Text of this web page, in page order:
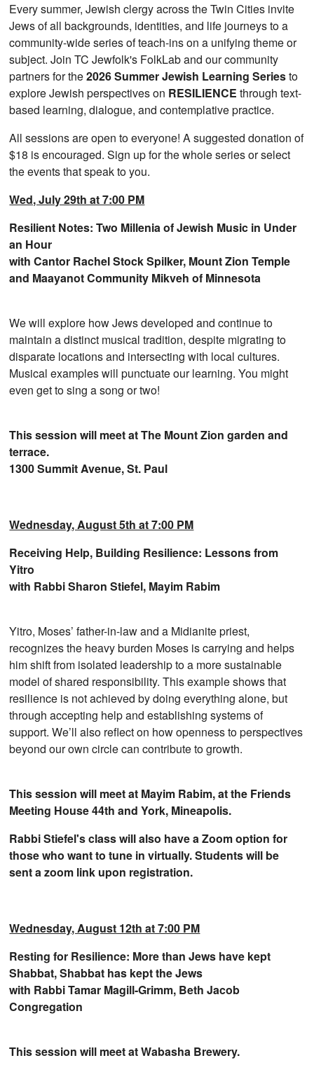
Every summer, Jewish clergy across the Twin Cities invite
Jews of all backgrounds, identities, and life journeys to a
community-wide series of teach-ins on a unifying theme or
subject. Join TC Jewfolk's FolkLab and our community
partners for the2026 Summer Jewish Learning Seriesto
explore Jewish perspectives on RESILIENCE through text-
based learning, dialogue, and contemplative practice.
All sessions are open to everyone! A suggested donation of
$18 is encouraged. Sign up for the whole series or select
the events that speak to you.
Wed, July 29th at 7:00 PM
Resilient Notes: Two Millenia of Jewish Music in Under
an Hour
with Cantor Rachel Stock Spilker, Mount Zion Temple
and Maayanot Community Mikveh of Minnesota
We will explore how Jews developed and continue to
maintain a distinct musical tradition, despite migrating to
disparate locations and intersecting with local cultures.
Musical examples will punctuate our learning. You might
even get to sing a song or two!
This session will meet at The Mount Zion garden and
terrace.
1300 Summit Avenue, St. Paul
Wednesday, August 5th at 7:00 PM
Receiving Help, Building Resilience: Lessons from
Yitro
with Rabbi Sharon Stiefel, Mayim Rabim
Yitro, Moses’ father-in-law and a Midianite priest,
recognizes the heavy burden Moses is carrying and helps
him shift from isolated leadership to a more sustainable
model of shared responsibility. This example shows that
resilience is not achieved by doing everything alone, but
through accepting help and establishing systems of
support. We’ll also reflect on how openness to perspectives
beyond our own circle can contribute to growth.
This session will meet at Mayim Rabim, at the Friends
Meeting House 44th and York, Mineapolis.
Rabbi Stiefel's class will also have a Zoom option for
those who want to tune in virtually. Students will be
sent a zoom link upon registration.
Wednesday, August 12th at 7:00 PM
Resting for Resilience: More than Jews have kept
Shabbat, Shabbat has kept the Jews
with Rabbi Tamar Magill-Grimm, Beth Jacob
Congregation
This session will meet at Wabasha Brewery.